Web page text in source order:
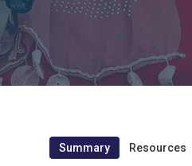
Summary Resources